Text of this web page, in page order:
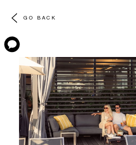
GO BACK